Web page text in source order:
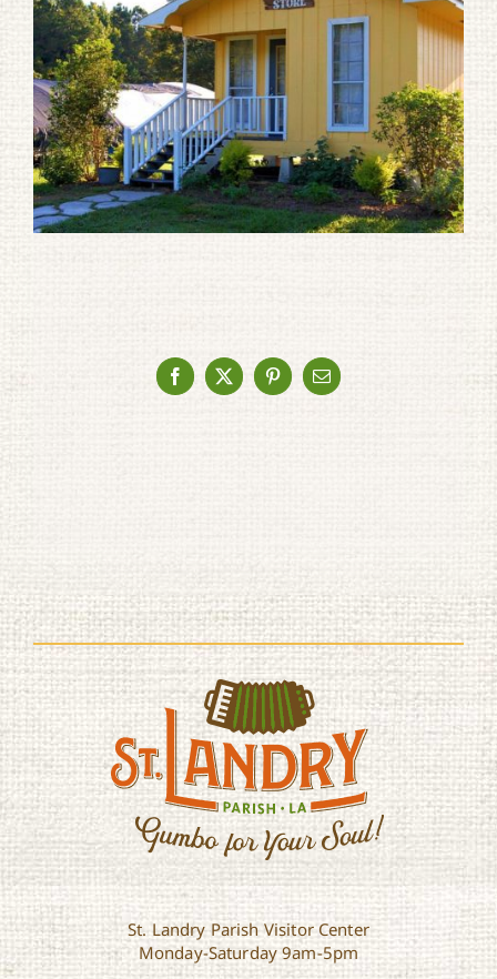
Facebook
X PinterestEmail
St. Landry Parish Visitor Center
Monday-Saturday 9am-5pm